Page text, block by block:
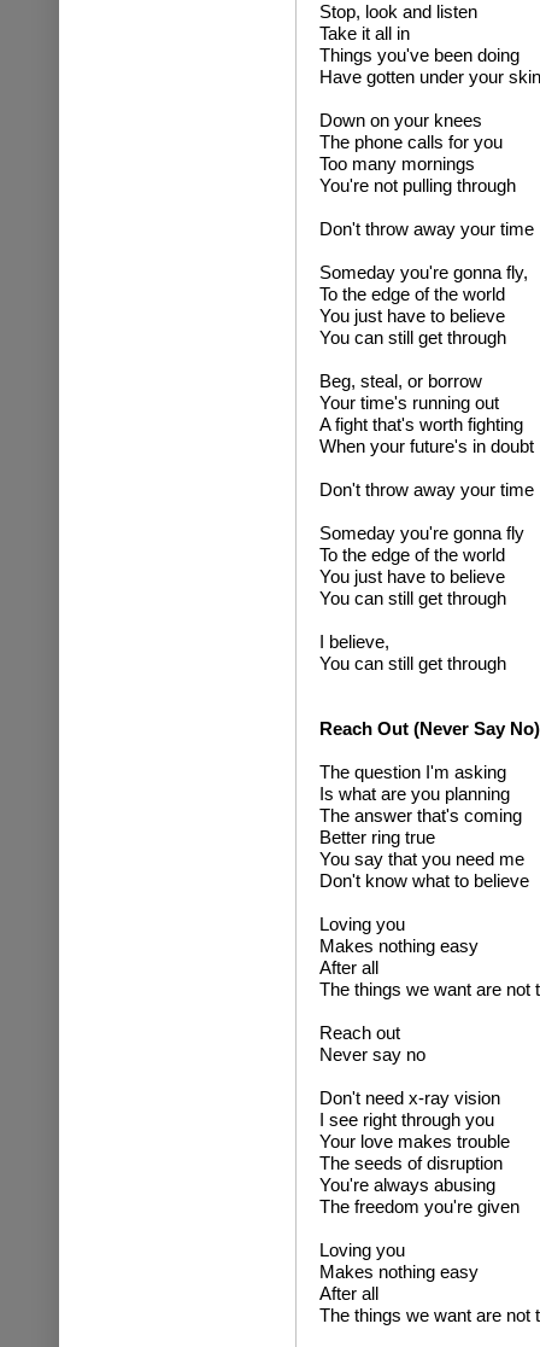
Stop, look and listen
Take it all in
Things you've been doing
Have gotten under your skin
Down on your knees
The phone calls for you
Too many mornings
You're not pulling through
Don't throw away your time
Someday you're gonna fly,
To the edge of the world
You just have to believe
You can still get through
Beg, steal, or borrow
Your time's running out
A fight that's worth fighting
When your future's in doubt
Don't throw away your time
Someday you're gonna fly
To the edge of the world
You just have to believe
You can still get through
I believe,
You can still get through
Reach Out (Never Say No)
The question I'm asking
Is what are you planning
The answer that's coming
Better ring true
You say that you need me
Don't know what to believe
Loving you
Makes nothing easy
After all
The things we want are not
Reach out
Never say no
Don't need x-ray vision
I see right through you
Your love makes trouble
The seeds of disruption
You're always abusing
The freedom you're given
Loving you
Makes nothing easy
After all
The things we want are not